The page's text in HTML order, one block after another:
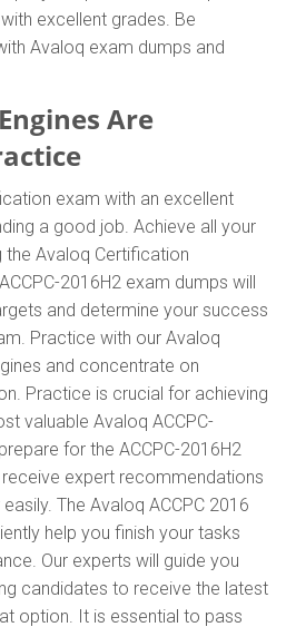
excellent grades. Be
Avaloq exam dumps and
Are
exam with an excellent
a good job. Achieve all your
Avaloq Certification
2016H2 exam dumps will
and determine your success
Practice with our Avaloq
and concentrate on
Practice is crucial for achieving
valuable Avaloq ACCPC-
for the ACCPC-2016H2
expert recommendations
The Avaloq ACCPC 2016
help you finish your tasks
Our experts will guide you
candidates to receive the latest
option. It is essential to pass